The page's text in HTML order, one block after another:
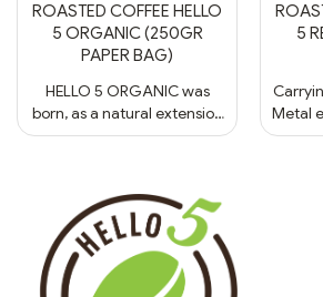
ROASTED COFFEE HELLO
5 ORGANIC (250GR
PAPER BAG)
HELLO 5 ORGANIC was
born, as a natural extension
of the land and sky.
is a symbol of vitality, purity,
and balance - like a tree
rising upright between light
and shadow. - Ingredients:
30% Arabica, 40% Culi &
5
Metal
a